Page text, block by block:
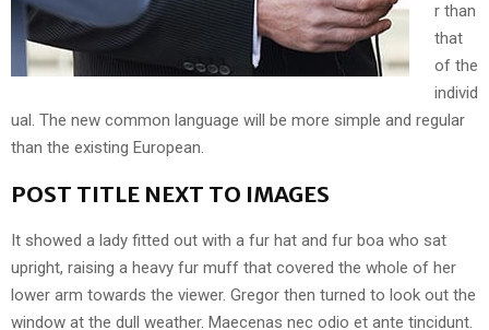
r than
that
of the
individ
ual. The new common language will be more simple and regular
than the existing European.
POST TITLE NEXT TO IMAGES
It showed a lady fitted out with a fur hat and fur boa who sat
upright, raising a heavy fur muff that covered the whole of her
lower arm towards the viewer. Gregor then turned to look out the
window at the dull weather. Maecenas nec odio et ante tincidunt.